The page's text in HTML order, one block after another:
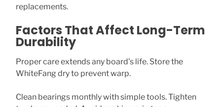
replacements.
Factors That Affect Long-Term
Durability
Proper care extends any board’s life. Store the
WhiteFang dry to prevent warp.
Clean bearings monthly with simple tools. Tighten